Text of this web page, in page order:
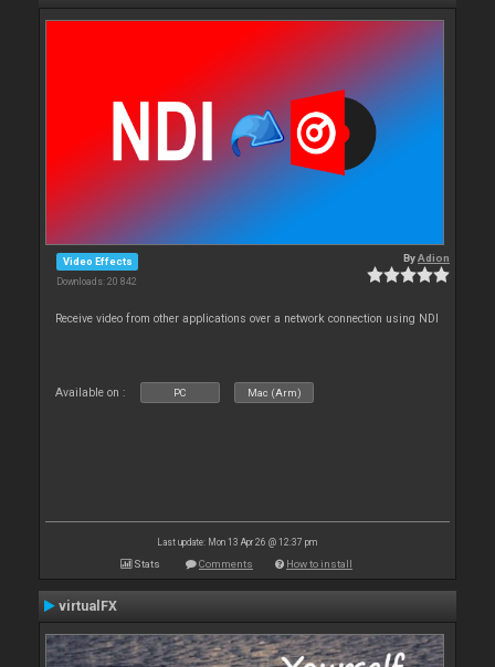
Video Effects
Downloads: 20 842
ByAdion
Receive video from other applications over a network connection using NDI
Available on : PC Mac (Arm)
Last update: Mon 13 Apr 26 @ 12:37 pm
Stats Comments How to install
virtualFX